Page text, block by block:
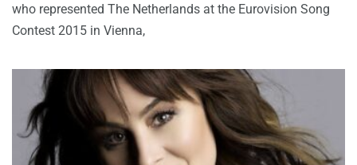
who represented The Netherlands at the Eurovision Song
Contest 2015 in Vienna,